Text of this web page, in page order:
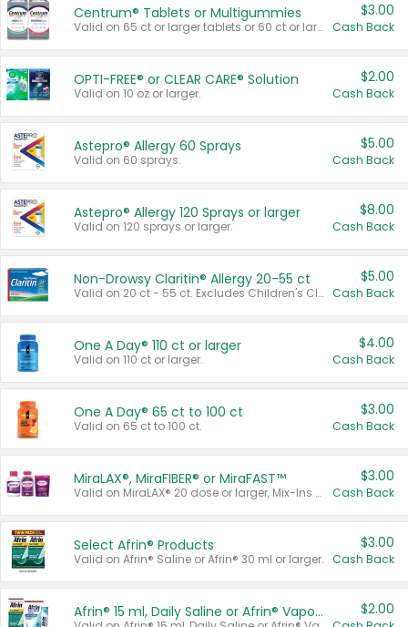
Centrum® Tablets or Multigummies
Valid on 65 ct or larger tablets or 60 ct or larger Multigummies.
$3.00
Cash Back
OPTI-FREE® or CLEAR CARE® Solution
Valid on 10 oz or larger.
$2.00
Cash Back
Astepro® Allergy 60 Sprays
Valid on 60 sprays.
$5.00
Cash Back
Astepro® Allergy 120 Sprays or larger
Valid on 120 sprays or larger.
$8.00
Cash Back
Non-Drowsy Claritin® Allergy 20-55 ct
Valid on 20 ct - 55 ct. Excludes Children's Claritin®, Claritin-D®, and Claritin® Cooling Honey Flavored Liquid.
$5.00
Cash Back
One A Day® 110 ct or larger
Valid on 110 ct or larger.
$4.00
Cash Back
One A Day® 65 ct to 100 ct
Valid on 65 ct to 100 ct.
$3.00
Cash Back
MiraLAX®, MiraFIBER® or MiraFAST™
Valid on MiraLAX® 20 dose or larger, Mix-Ins 20 count, MiraFIBER® Gummies 72 ct, or MiraFAST™ 30 ct or larger.
$3.00
Cash Back
Select Afrin® Products
Valid on Afrin® Saline or Afrin® 30 ml or larger.
$3.00
Cash Back
Afrin® 15 ml, Daily Saline or Afrin® Vapor Burst™ Inhaler Sticks $2.00